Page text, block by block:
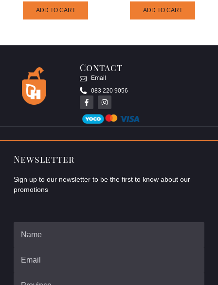
ADD TO CART ADD TO CART
Contact
Email
083 220 9056
Newsletter
Sign up to our newsletter to be the first to know about our
promotions